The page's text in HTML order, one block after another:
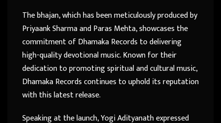
The bhajan, which has been meticulously produced by
Priyaank Sharma and Paras Mehta, showcases the
commitment of Dhamaka Records to delivering
high-quality devotional music. Known for their
dedication to promoting spiritual and cultural music,
Dhamaka Records continues to uphold its reputation
with this latest release.
Speaking at the launch, Yogi Adityanath expressed